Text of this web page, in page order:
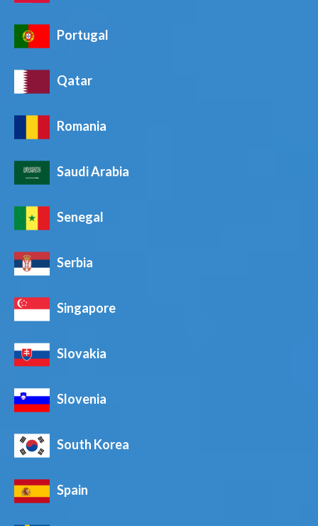
Portugal
Qatar
Romania
Saudi Arabia
Senegal
Serbia
Singapore
Slovakia
Slovenia
South Korea
Spain